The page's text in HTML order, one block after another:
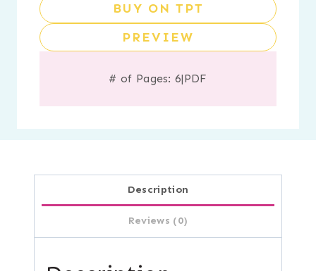
BUY ON TPT
PREVIEW
# of Pages: 6|PDF
Description
Reviews (0)